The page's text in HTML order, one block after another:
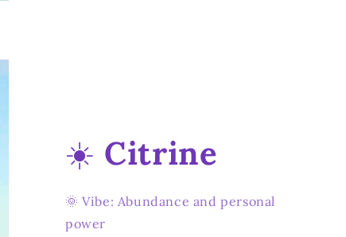
☀️ Citrine
🌞 Vibe: Abundance and personal
power